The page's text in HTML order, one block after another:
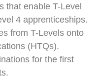
that enable T-Level
4 apprenticeships.
from T-Levels onto
(HTQs).
for the first